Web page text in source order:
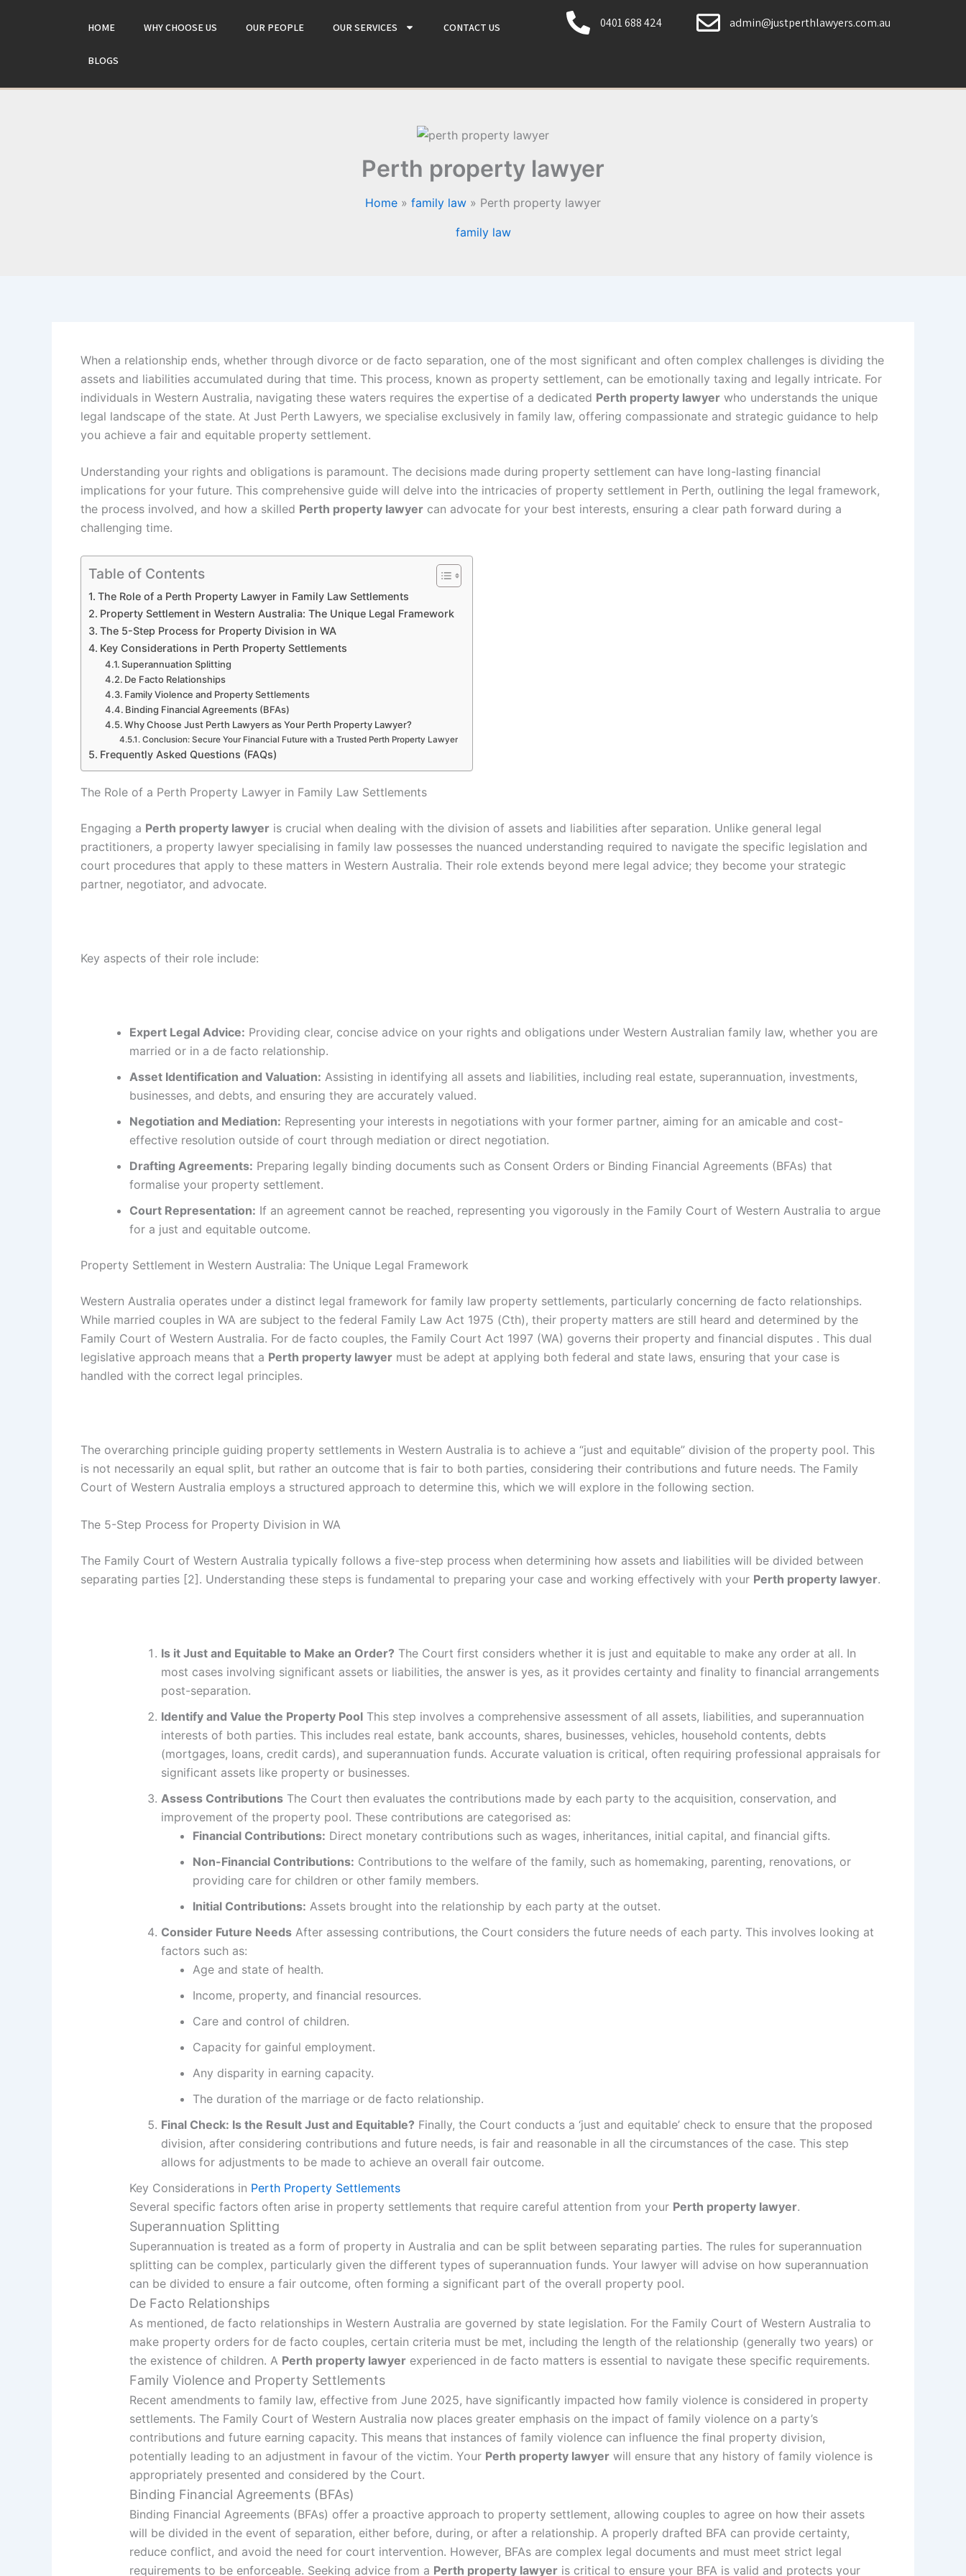
HOME WHY CHOOSE US OUR PEOPLE OUR SERVICES CONTACT US
BLOGS
0401 688 424 admin@justperthlawyers.com.au
Perth property lawyer
Home family law Perth property lawyer
family law
When a relationship ends, whether through divorce or de facto separation, one of the most significant and often complex challenges is dividing the
assets and liabilities accumulated during that time. This process, known as property settlement, can be emotionally taxing and legally intricate. For
individuals in Western Australia, navigating these waters requires the expertise of a dedicated Perth property lawyer who understands the unique
legal landscape of the state. At Just Perth Lawyers, we specialise exclusively in family law, offering compassionate and strategic guidance to help
you achieve a fair and equitable property settlement.
Understanding your rights and obligations is paramount. The decisions made during property settlement can have long-lasting financial
implications for your future. This comprehensive guide will delve into the intricacies of property settlement in Perth, outlining the legal framework,
the process involved, and how a skilled Perth property lawyer can advocate for your best interests, ensuring a clear path forward during a
challenging time.
Table of Contents
The Role of a Perth Property Lawyer in Family Law Settlements
Property Settlement in Western Australia: The Unique Legal Framework
The 5-Step Process for Property Division in WA
Key Considerations in Perth Property Settlements
Superannuation Splitting
De Facto Relationships
Family Violence and Property Settlements
Binding Financial Agreements (BFAs)
Why Choose Just Perth Lawyers as Your Perth Property Lawyer?
Conclusion: Secure Your Financial Future with a Trusted Perth Property Lawyer
Frequently Asked Questions (FAQs)
The Role of a Perth Property Lawyer in Family Law Settlements
Engaging a Perth property lawyer is crucial when dealing with the division of assets and liabilities after separation. Unlike general legal
practitioners, a property lawyer specialising in family law possesses the nuanced understanding required to navigate the specific legislation and
court procedures that apply to these matters in Western Australia. Their role extends beyond mere legal advice; they become your strategic
partner, negotiator, and advocate.
Key aspects of their role include:
Expert Legal Advice: Providing clear, concise advice on your rights and obligations under Western Australian family law, whether you are
married or in a de facto relationship.
Asset Identification and Valuation: Assisting in identifying all assets and liabilities, including real estate, superannuation, investments,
businesses, and debts, and ensuring they are accurately valued.
Negotiation and Mediation: Representing your interests in negotiations with your former partner, aiming for an amicable and cost-
effective resolution outside of court through mediation or direct negotiation.
Drafting Agreements: Preparing legally binding documents such as Consent Orders or Binding Financial Agreements (BFAs) that
formalise your property settlement.
Court Representation: If an agreement cannot be reached, representing you vigorously in the Family Court of Western Australia to argue
for a just and equitable outcome.
Property Settlement in Western Australia: The Unique Legal Framework
Western Australia operates under a distinct legal framework for family law property settlements, particularly concerning de facto relationships.
While married couples in WA are subject to the federal Family Law Act 1975 (Cth), their property matters are still heard and determined by the
Family Court of Western Australia. For de facto couples, the Family Court Act 1997 (WA) governs their property and financial disputes . This dual
legislative approach means that a Perth property lawyer must be adept at applying both federal and state laws, ensuring that your case is
handled with the correct legal principles.
The overarching principle guiding property settlements in Western Australia is to achieve a “just and equitable” division of the property pool. This
is not necessarily an equal split, but rather an outcome that is fair to both parties, considering their contributions and future needs. The Family
Court of Western Australia employs a structured approach to determine this, which we will explore in the following section.
The 5-Step Process for Property Division in WA
The Family Court of Western Australia typically follows a five-step process when determining how assets and liabilities will be divided between
separating parties [2]. Understanding these steps is fundamental to preparing your case and working effectively with your Perth property lawyer.
Is it Just and Equitable to Make an Order? The Court first considers whether it is just and equitable to make any order at all. In
most cases involving significant assets or liabilities, the answer is yes, as it provides certainty and finality to financial arrangements
post-separation.
Identify and Value the Property Pool This step involves a comprehensive assessment of all assets, liabilities, and superannuation
interests of both parties. This includes real estate, bank accounts, shares, businesses, vehicles, household contents, debts
(mortgages, loans, credit cards), and superannuation funds. Accurate valuation is critical, often requiring professional appraisals for
significant assets like property or businesses.
Assess Contributions The Court then evaluates the contributions made by each party to the acquisition, conservation, and
improvement of the property pool. These contributions are categorised as:
Financial Contributions: Direct monetary contributions such as wages, inheritances, initial capital, and financial gifts.
Non-Financial Contributions: Contributions to the welfare of the family, such as homemaking, parenting, renovations, or
providing care for children or other family members.
Initial Contributions: Assets brought into the relationship by each party at the outset.
Consider Future Needs After assessing contributions, the Court considers the future needs of each party. This involves looking at
factors such as:
Age and state of health.
Income, property, and financial resources.
Care and control of children.
Capacity for gainful employment.
Any disparity in earning capacity.
The duration of the marriage or de facto relationship.
Final Check: Is the Result Just and Equitable? Finally, the Court conducts a ‘just and equitable’ check to ensure that the proposed
division, after considering contributions and future needs, is fair and reasonable in all the circumstances of the case. This step
allows for adjustments to be made to achieve an overall fair outcome.
Key Considerations in Perth Property Settlements
Several specific factors often arise in property settlements that require careful attention from your Perth property lawyer.
Superannuation Splitting
Superannuation is treated as a form of property in Australia and can be split between separating parties. The rules for superannuation
splitting can be complex, particularly given the different types of superannuation funds. Your lawyer will advise on how superannuation
can be divided to ensure a fair outcome, often forming a significant part of the overall property pool.
De Facto Relationships
As mentioned, de facto relationships in Western Australia are governed by state legislation. For the Family Court of Western Australia to
make property orders for de facto couples, certain criteria must be met, including the length of the relationship (generally two years) or
the existence of children. A Perth property lawyer experienced in de facto matters is essential to navigate these specific requirements.
Family Violence and Property Settlements
Recent amendments to family law, effective from June 2025, have significantly impacted how family violence is considered in property
settlements. The Family Court of Western Australia now places greater emphasis on the impact of family violence on a party’s
contributions and future earning capacity. This means that instances of family violence can influence the final property division,
potentially leading to an adjustment in favour of the victim. Your Perth property lawyer will ensure that any history of family violence is
appropriately presented and considered by the Court.
Binding Financial Agreements (BFAs)
Binding Financial Agreements (BFAs) offer a proactive approach to property settlement, allowing couples to agree on how their assets
will be divided in the event of separation, either before, during, or after a relationship. A properly drafted BFA can provide certainty,
reduce conflict, and avoid the need for court intervention. However, BFAs are complex legal documents and must meet strict legal
requirements to be enforceable. Seeking advice from a Perth property lawyer is critical to ensure your BFA is valid and protects your